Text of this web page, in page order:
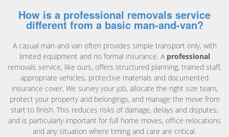
How is a professional removals service
different from a basic man-and-van?
A casual man-and-van often provides simple transport only, with
limited equipment and no formal insurance. A professional
removals service, like ours, offers structured planning, trained staff,
appropriate vehicles, protective materials and documented
insurance cover. We survey your job, allocate the right size team,
protect your property and belongings, and manage the move from
start to finish. This reduces risks of damage, delays and disputes,
and is particularly important for full home moves, office relocations
and any situation where timing and care are critical.